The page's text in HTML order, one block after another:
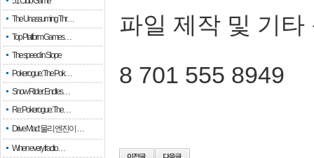
The Unassuming Thr…
Top Platform Games…
The speed in Slope
Pokerogue: The Pok…
Snow Rider: Endles…
Re: Pokerogue: The…
Drive Mad: 물리 엔진이 …
When every fractio…
파일 제작 및 기타
8 701 555 8949